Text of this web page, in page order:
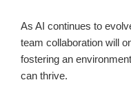
As AI continues to
team collaboration will
fostering an
can thrive.